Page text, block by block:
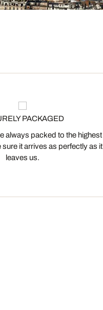
PACKAGED
always packed to the highest
it arrives as perfectly as it
leaves us.